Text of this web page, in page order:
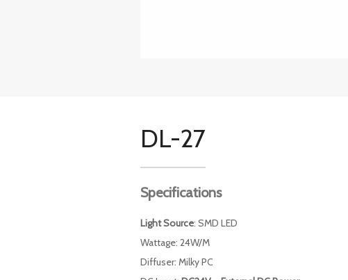
DL-27
Specifications
Light Source: SMD LED
Wattage: 24W/M
Diffuser: Milky PC